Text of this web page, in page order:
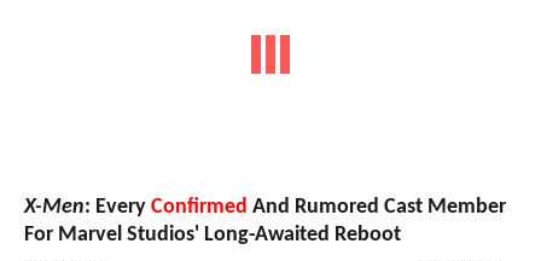
X-Men: Every Confirmed And Rumored Cast Member
For Marvel Studios' Long-Awaited Reboot